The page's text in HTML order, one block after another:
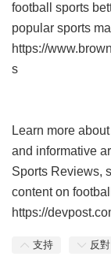
football sports
popular sports
https://
s
Learn more
and informative
Sports Reviews,
content on
https://
支持 反對